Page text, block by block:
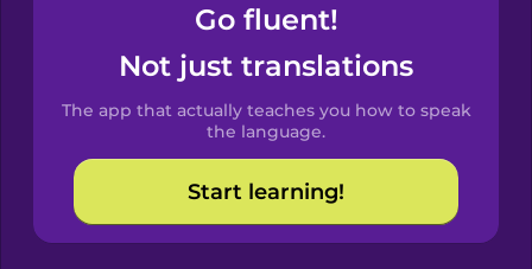
Spanish
Catalan
Croatian
Go fluent!
Not just translations
The app that actually teaches you how to speak
the language.
Start learning!